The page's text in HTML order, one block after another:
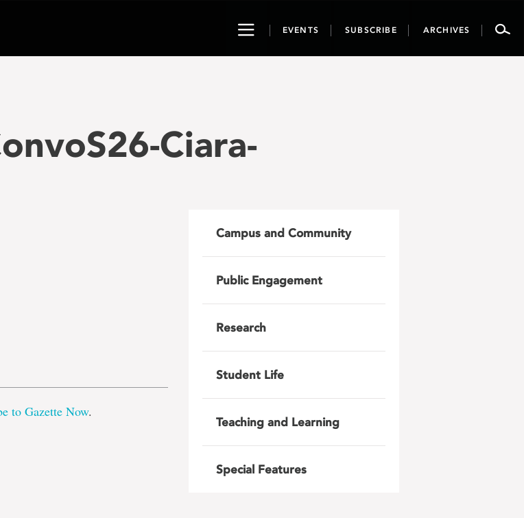
ToggleEVENTS SUBSCRIBE ARCHIVES
Ciara-
to Gazette Now.
Campus and Community
Public Engagement
Research
Student Life
Teaching and Learning
Special Features